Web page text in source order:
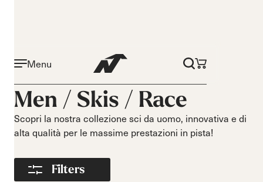
Menu
Men / Skis / Race
Scopri la nostra collezione sci da uomo, innovativa e di
alta qualità per le massime prestazioni in pista!
Filters
On piste
All mountain
All mountain
Freeride
Race
Principiante
Intermedio
Avanzato